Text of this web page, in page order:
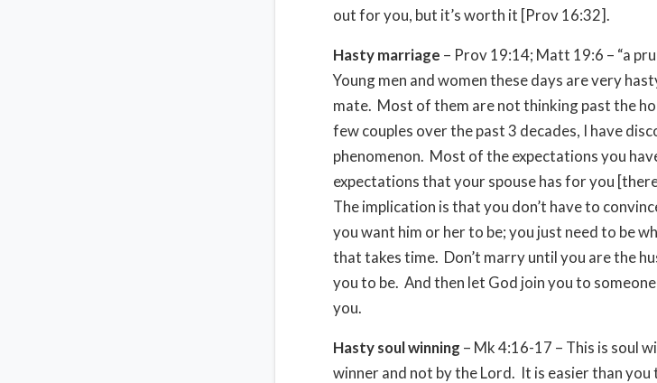
out for you, but it’s worth it [Prov 16:32].
Hasty marriage – Prov 19:14; Matt 19:6 – “a
Young men and women these days are very
mate. Most of them are not thinking past the
few couples over the past 3 decades, I have
phenomenon. Most of the expectations you
expectations that your spouse has for you
The implication is that you don’t have to
you want him or her to be; you just need to be
that takes time. Don’t marry until you are the
you to be. And then let God join you to
you.
Hasty soul winning – Mk 4:16-17 – This is soul
winner and not by the Lord. It is easier than